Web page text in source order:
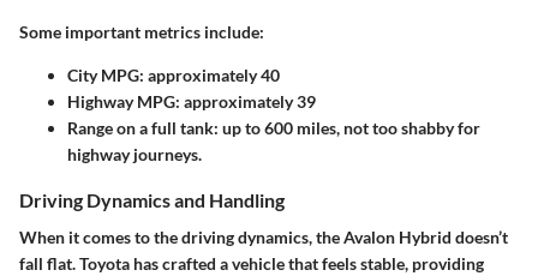
Some important metrics include:
City MPG: approximately 40
Highway MPG: approximately 39
Range on a full tank: up to 600 miles, not too shabby for
highway journeys.
Driving Dynamics and Handling
When it comes to the driving dynamics, the Avalon Hybrid doesn’t
fall flat. Toyota has crafted a vehicle that feels stable, providing